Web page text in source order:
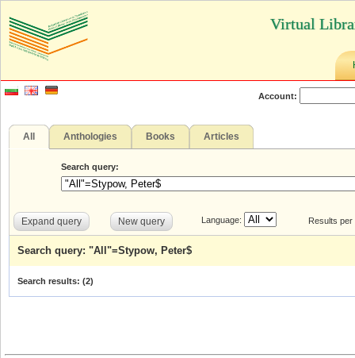
Virtual
Account:
All Anthologies Books Articles
Search query:
Expand query New query Language: Results
Search query: "All"=Stypow, Peter$
Search results: (2)